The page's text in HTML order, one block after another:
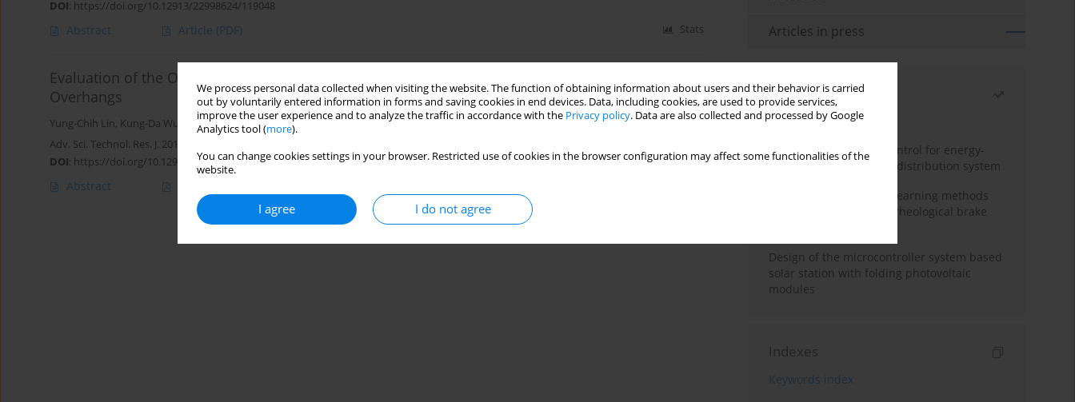
We process personal data collected when visiting the website. The function of obtaining information about users and their behavior is carried
out by voluntarily entered information in forms and saving cookies in end devices. Data, including cookies, are used to provide services,
improve the user experience and to analyze the traffic in accordance with the Privacy policy. Data are also collected and processed by Google
Analytics tool (more).
You can change cookies settings in your browser. Restricted use of cookies in the browser configuration may affect some functionalities of the
website.
I agree I do not agree
DOI: https://doi.org/10.12913/22998624/119048
Abstract Article (PDF) Stats
Evaluation of the Optimum Machining Stability of a Milling Tool with Different Flutes and
Overhangs
Yung-Chih Lin, Kung-Da Wu Wei-Cheng Shih ,Jui-Pin Hung
Adv. Sci. Technol. Res. J. 2019; 13(2):56-64
DOI: https://doi.org/10.12913/22998624/106235
Abstract
Articles in press
Most read
Month
Year
Edge dynamic matrix control for energy-
efficient control of heat distribution system
Heuristic and machine learning methods
for optimizing magnetorheological brake
Design of the microcontroller system based
solar station with folding photovoltaic
modules
Indexes
Keywords index